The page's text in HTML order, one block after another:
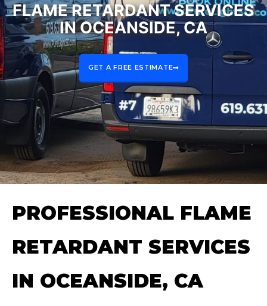
FLAME RETARDANT SERVICES
IN OCEANSIDE, CA
GET A FREE ESTIMATE
PROFESSIONAL FLAME
RETARDANT SERVICES
IN OCEANSIDE, CA